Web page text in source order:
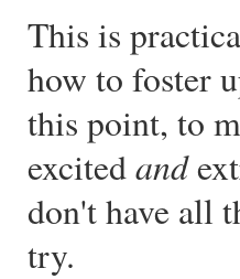
This is
how to foster
this point, to
excitedand
don't have all
try.